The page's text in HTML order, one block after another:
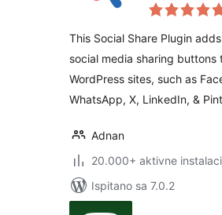
Social
This Social Share Plugin
social media sharing buttons
WordPress sites, such as
WhatsApp, X, LinkedIn, &
Adnan
20.000+ aktivne
Ispitano sa 7.0.2